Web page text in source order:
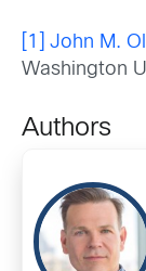
[1] John M.
Washington
Authors